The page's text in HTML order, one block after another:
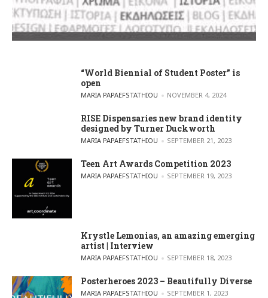
“World Biennial of Student Poster” is
open
POSTED BY
MARIA PAPAEFSTATHIOU NOVEMBER 4, 2024
RISE Dispensaries new brand identity
designed by Turner Duckworth
POSTED BY
MARIA PAPAEFSTATHIOU SEPTEMBER 21, 2023
Teen Art Awards Competition 2023
POSTED BY
MARIA PAPAEFSTATHIOU SEPTEMBER 19, 2023
Krystle Lemonias, an amazing emerging
artist | Interview
POSTED BY
MARIA PAPAEFSTATHIOU SEPTEMBER 18, 2023
Posterheroes 2023 – Beautifully Diverse
POSTED BY
MARIA PAPAEFSTATHIOU SEPTEMBER 1, 2023